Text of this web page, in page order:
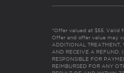
*Offer valued at $55. Valid
Offer and offer value may
ADDITIONAL TREATMENT,
AND RECEIVE A REFUND.
RESPONSIBLE FOR
REIMBURSED FOR ANY